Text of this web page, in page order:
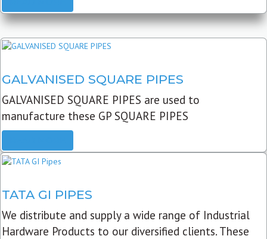
GALVANISED SQUARE PIPES
GALVANISED SQUARE PIPES are used to
manufacture these GP SQUARE PIPES
TATA GI PIPES
We distribute and supply a wide range of Industrial
Hardware Products to our diversified clients. These